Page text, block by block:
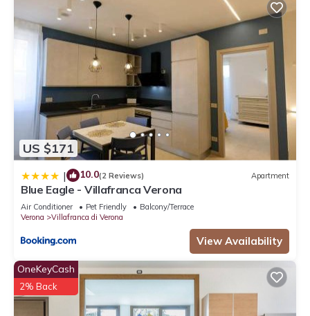
US $171
| 10.0(2 Reviews) Apartment
Blue Eagle - Villafranca Verona
Air Conditioner Pet Friendly
Balcony/Terrace
Verona
Villafranca di Verona
View Availability
OneKeyCash
2% Back